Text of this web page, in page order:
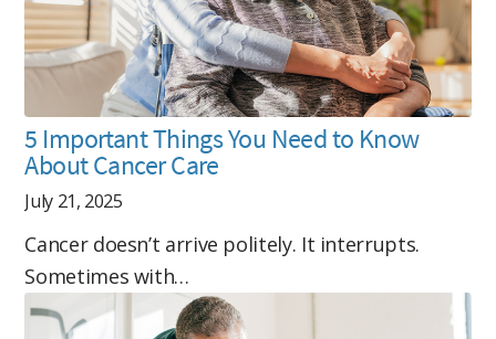
5 Important Things You Need to Know
About Cancer Care
July 21, 2025
Cancer doesn’t arrive politely. It interrupts.
Sometimes with…